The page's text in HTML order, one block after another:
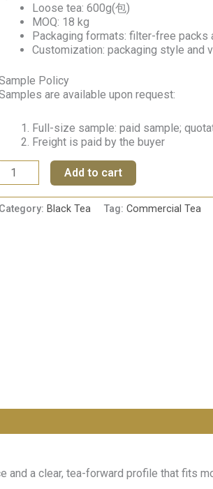
Loose tea: 600g(包)
MOQ: 18 kg
Packaging formats: filter-free
Customization: packaging style and
Policy
are available upon request:
Full-size sample: paid sample;
Freight is paid by the buyer
Add to cart
Category: Black Tea Tag: Commercial Tea
a clear, tea-forward profile that fits